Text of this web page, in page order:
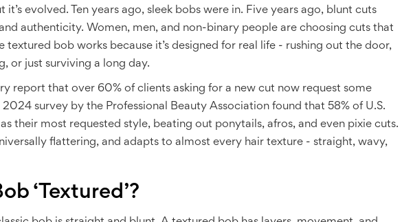
it’s evolved. Ten years ago, sleek bobs were in. Five years ago, blunt cuts
authenticity. Women, men, and non-binary people are choosing cuts that
textured bob works because it’s designed for real life - rushing out the door,
or just surviving a long day.
report that over 60% of clients asking for a new cut now request some
survey by the Professional Beauty Association found that 58% of U.S.
their most requested style, beating out ponytails, afros, and even pixie cuts.
flattering, and adapts to almost every hair texture - straight, wavy,
‘Textured’?